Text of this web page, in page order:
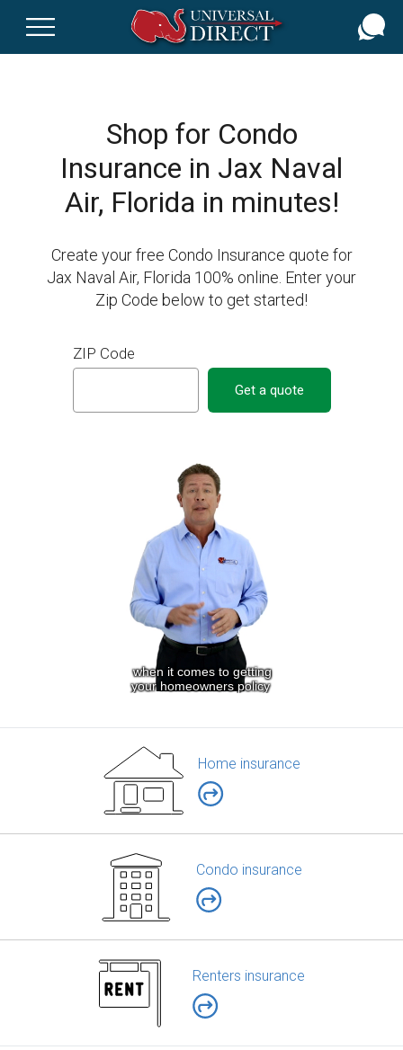
Shop for Condo
Insurance in Jax Naval
Air, Florida in minutes!
Create your free Condo Insurance quote for
Jax Naval Air, Florida 100% online. Enter your
Zip Code below to get started!
ZIP Code
Get a quote
Home insurance
Condo insurance
Renters insurance